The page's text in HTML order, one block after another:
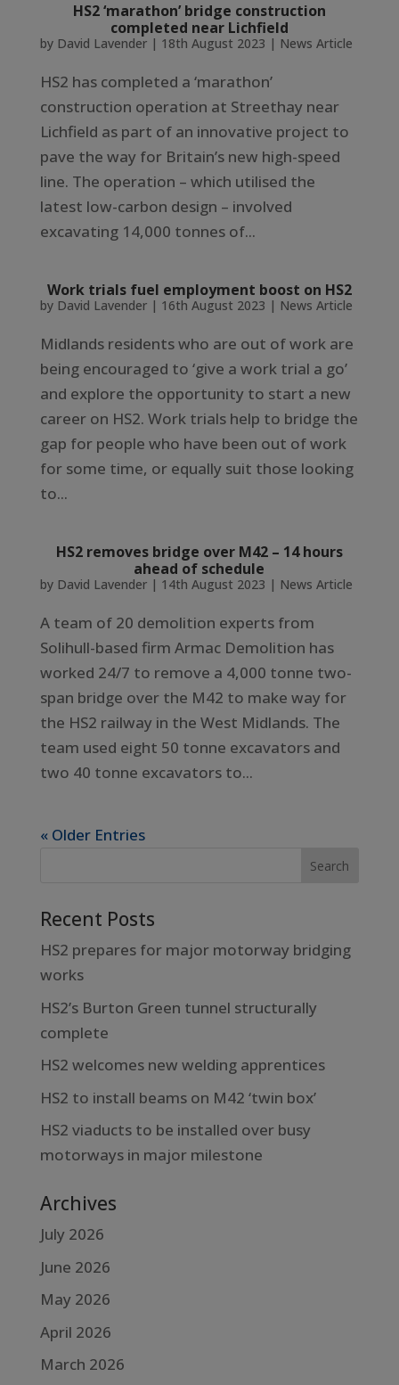
HS2 ‘marathon’ bridge construction
completed near Lichfield
by David Lavender| 18th August 2023 | News Article
HS2 has completed a ‘marathon’
construction operation at Streethay near
Lichfield as part of an innovative project to
pave the way for Britain’s new high-speed
line. The operation – which utilised the
latest low-carbon design – involved
excavating 14,000 tonnes of...
Work trials fuel employment boost on HS2
by David Lavender| 16th August 2023 | News Article
Midlands residents who are out of work are
being encouraged to ‘give a work trial a go’
and explore the opportunity to start a new
career on HS2. Work trials help to bridge the
gap for people who have been out of work
for some time, or equally suit those looking
to...
HS2 removes bridge over M42 – 14 hours
ahead of schedule
by David Lavender| 14th August 2023 | News Article
A team of 20 demolition experts from
Solihull-based firm Armac Demolition has
worked 24/7 to remove a 4,000 tonne two-
span bridge over the M42 to make way for
the HS2 railway in the West Midlands. The
team used eight 50 tonne excavators and
two 40 tonne excavators to...
« Older Entries
Recent Posts
HS2 prepares for major motorway bridging
works
HS2’s Burton Green tunnel structurally
complete
HS2 welcomes new welding apprentices
HS2 to install beams on M42 ‘twin box’
HS2 viaducts to be installed over busy
motorways in major milestone
Archives
July 2026
June 2026
May 2026
April 2026
March 2026